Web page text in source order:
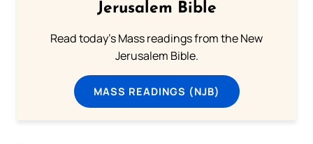
Jerusalem Bible
Read today's Mass readings from the New
Jerusalem Bible.
MASS READINGS (NJB)